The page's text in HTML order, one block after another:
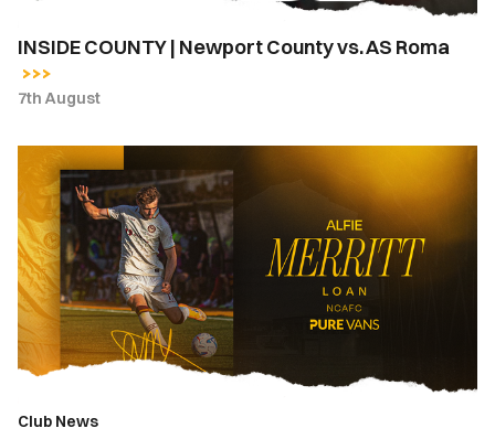
INSIDE COUNTY | Newport County vs. AS Roma
7th August
Newport
County
complete
loan
signing
of
Alfie
Merritt
from
Club News